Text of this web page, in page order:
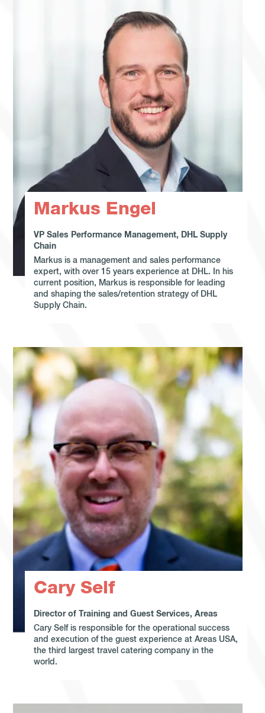
Markus Engel
VP Sales Performance Management, DHL Supply
Chain
Markus is a management and sales performance
expert, with over 15 years experience at DHL. In his
current position, Markus is responsible for leading
and shaping the sales/retention strategy of DHL
Supply Chain.
Cary Self
Director of Training and Guest Services, Areas
Cary Self is responsible for the operational success
and execution of the guest experience at Areas USA,
the third largest travel catering company in the
world.